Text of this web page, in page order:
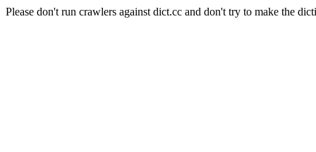
Please don't run crawlers against dict.cc and don't try to make the